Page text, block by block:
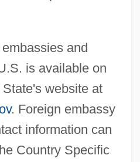
and
is available on
website at
. Foreign embassy
information can
Country Specific